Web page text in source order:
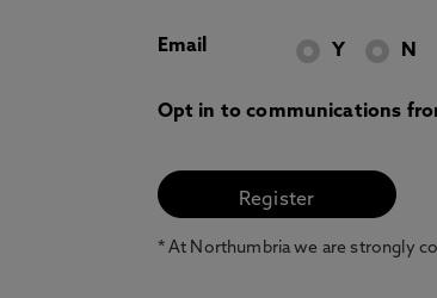
Email Y N
Opt in to communications
* At Northumbria we are strongly